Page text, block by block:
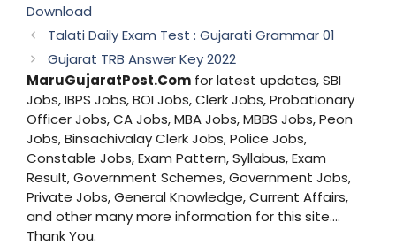
Download
Talati Daily Exam Test : Gujarati Grammar 01
Gujarat TRB Answer Key 2022
MaruGujaratPost.Com for latest updates, SBI
Jobs, IBPS Jobs, BOI Jobs, Clerk Jobs, Probationary
Officer Jobs, CA Jobs, MBA Jobs, MBBS Jobs, Peon
Jobs, Binsachivalay Clerk Jobs, Police Jobs,
Constable Jobs, Exam Pattern, Syllabus, Exam
Result, Government Schemes, Government Jobs,
Private Jobs, General Knowledge, Current Affairs,
and other many more information for this site....
Thank You.